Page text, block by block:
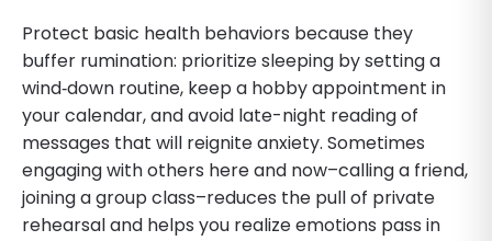
Protect basic health behaviors because they
buffer rumination: prioritize sleeping by setting a
wind‑down routine, keep a hobby appointment in
your calendar, and avoid late-night reading of
messages that will reignite anxiety. Sometimes
engaging with others here and now–calling a friend,
joining a group class–reduces the pull of private
rehearsal and helps you realize emotions pass in